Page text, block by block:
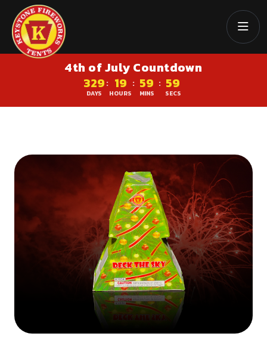
4th of July Countdown
329
DAYS
: 19
HOURS
: 59
MINS
: 58
SECS